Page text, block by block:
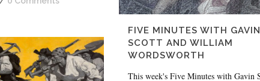
FIVE MINUTES WITH GAVIN
SCOTT AND WILLIAM
WORDSWORTH
This week's Five Minutes with Gavin